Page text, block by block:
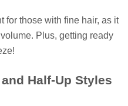
for those with fine hair, as it
Plus, getting ready
Half-Up Styles